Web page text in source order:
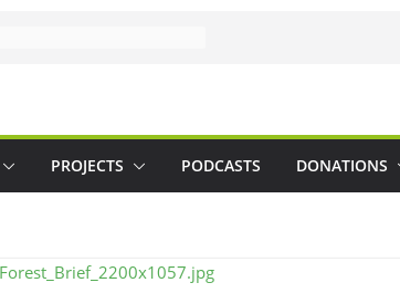
PROJECTS PODCASTS DONATIONS